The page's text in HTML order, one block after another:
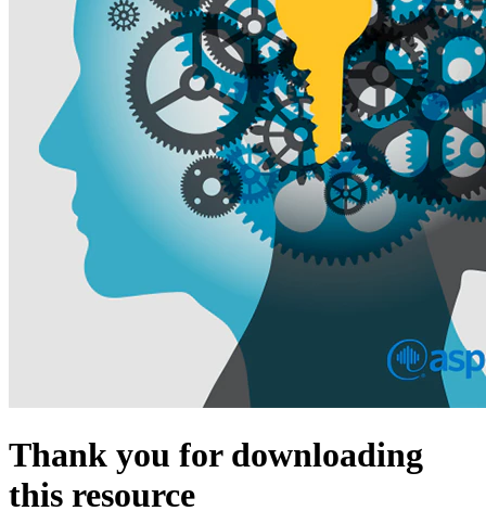
Thank you for downloading
this resource